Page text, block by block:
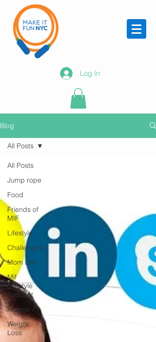
Log In
Blog
All Posts
Jump rope
Food
Friends of
MIF
Lifestyle
Challenges
Mom Life
Mif
Lifestyle
Podcast
Fitness
Weight
Loss
All Posts